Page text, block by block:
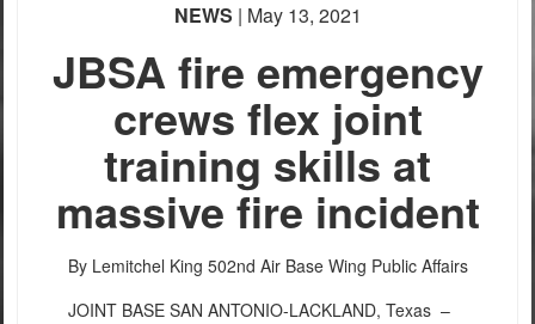
PHOTO INFORMATION
NEWS | May 13, 2021
JBSA fire emergency
crews flex joint
training skills at
massive fire incident
By Lemitchel King 502nd Air Base Wing Public Affairs
JOINT BASE SAN ANTONIO-LACKLAND, Texas –